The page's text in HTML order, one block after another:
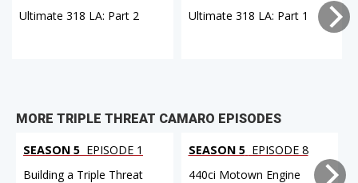
Ultimate 318 LA: Part 2
Ultimate 318 LA: Part 1
MORE TRIPLE THREAT CAMARO EPISODES
SEASON 5 EPISODE 1
Building a Triple Threat
SEASON 5 EPISODE 8
440ci Motown Engine